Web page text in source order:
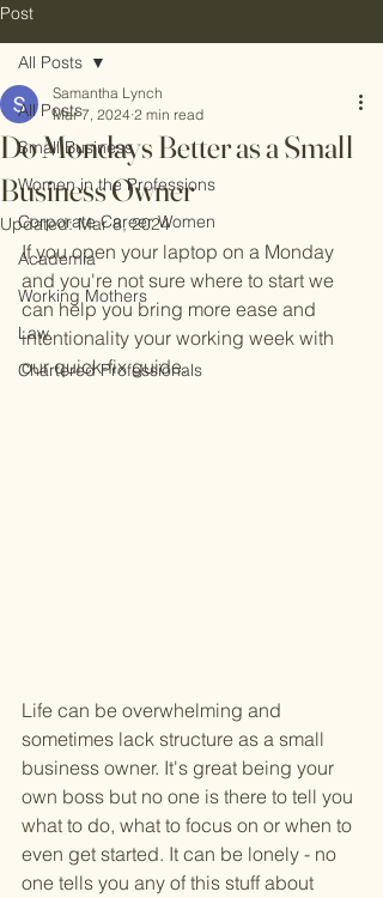
Post
All Posts
Small Business
Women in the Professions
Corporate Career Women
Academia
Working Mothers
Law
Chartered Professionals
All Posts
Do Mondays Better as a Small
Business Owner
Samantha Lynch
Mar 7, 2024 2 min read
Updated:Mar 8, 2024
If you open your laptop on a Monday
and you're not sure where to start we
can help you bring more ease and
intentionality your working week with
our quick-fix guide.
Life can be overwhelming and
sometimes lack structure as a small
business owner. It's great being your
own boss but no one is there to tell you
what to do, what to focus on or when to
even get started. It can be lonely - no
one tells you any of this stuff about